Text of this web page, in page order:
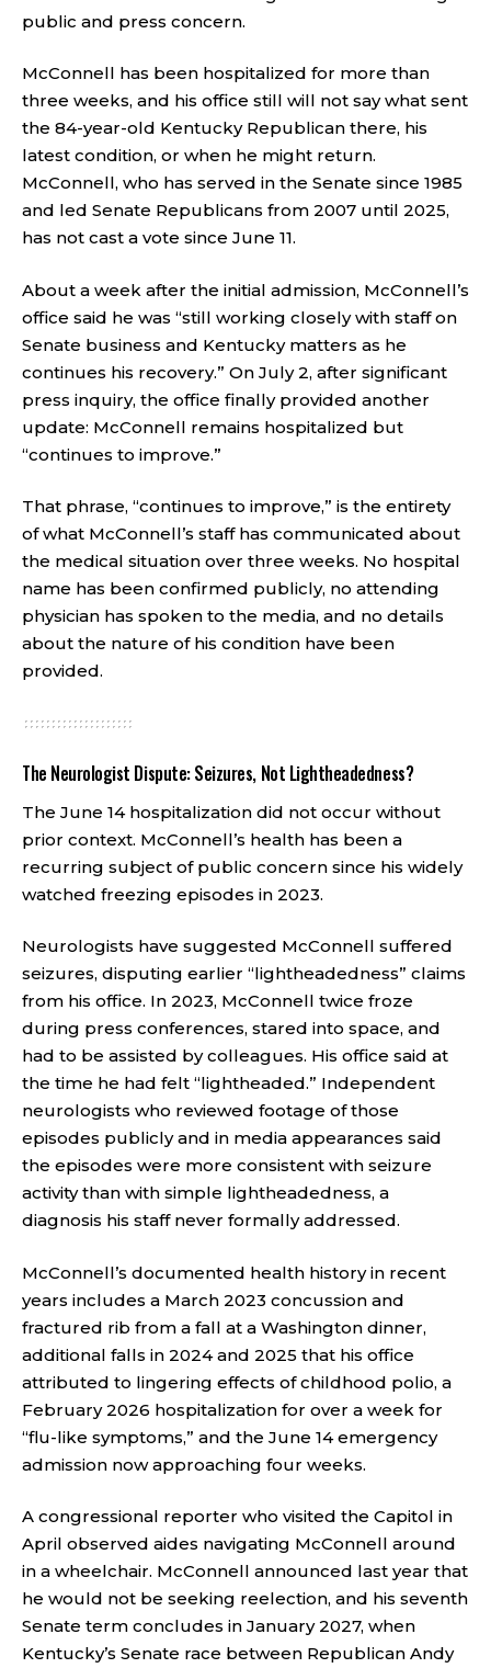
public and press concern.
McConnell has been hospitalized for more than
three weeks, and his office still will not say what sent
the 84-year-old Kentucky Republican there, his
latest condition, or when he might return.
McConnell, who has served in the Senate since 1985
and led Senate Republicans from 2007 until 2025,
has not cast a vote since June 11.
About a week after the initial admission, McConnell’s
office said he was “still working closely with staff on
Senate business and Kentucky matters as he
continues his recovery.” On July 2, after significant
press inquiry, the office finally provided another
update: McConnell remains hospitalized but
“continues to improve.”
That phrase, “continues to improve,” is the entirety
of what McConnell’s staff has communicated about
the medical situation over three weeks. No hospital
name has been confirmed publicly, no attending
physician has spoken to the media, and no details
about the nature of his condition have been
provided.
The Neurologist Dispute: Seizures, Not Lightheadedness?
The June 14 hospitalization did not occur without
prior context. McConnell’s health has been a
recurring subject of public concern since his widely
watched freezing episodes in 2023.
Neurologists have suggested McConnell suffered
seizures, disputing earlier “lightheadedness” claims
from his office. In 2023, McConnell twice froze
during press conferences, stared into space, and
had to be assisted by colleagues. His office said at
the time he had felt “lightheaded.” Independent
neurologists who reviewed footage of those
episodes publicly and in media appearances said
the episodes were more consistent with seizure
activity than with simple lightheadedness, a
diagnosis his staff never formally addressed.
McConnell’s documented health history in recent
years includes a March 2023 concussion and
fractured rib from a fall at a Washington dinner,
additional falls in 2024 and 2025 that his office
attributed to lingering effects of childhood polio, a
February 2026 hospitalization for over a week for
“flu-like symptoms,” and the June 14 emergency
admission now approaching four weeks.
A congressional reporter who visited the Capitol in
April observed aides navigating McConnell around
in a wheelchair. McConnell announced last year that
he would not be seeking reelection, and his seventh
Senate term concludes in January 2027, when
Kentucky’s Senate race between Republican Andy